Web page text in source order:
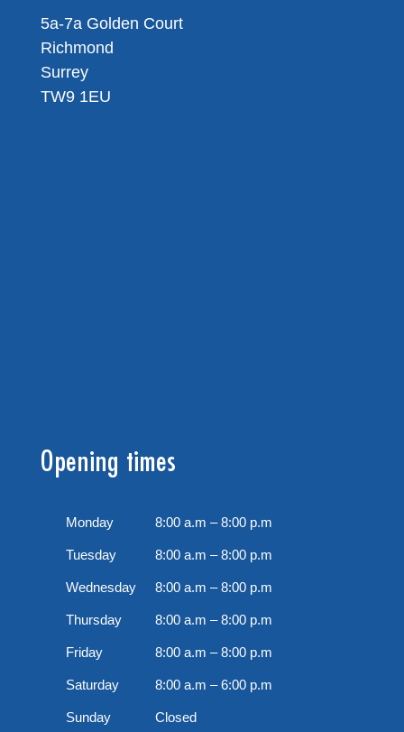
5a-7a Golden Court
Richmond
Surrey
TW9 1EU
Opening times
Monday 8:00 a.m – 8:00 p.m
Tuesday 8:00 a.m – 8:00 p.m
Wednesday 8:00 a.m – 8:00 p.m
Thursday 8:00 a.m – 8:00 p.m
Friday 8:00 a.m – 8:00 p.m
Saturday 8:00 a.m – 6:00 p.m
Sunday Closed